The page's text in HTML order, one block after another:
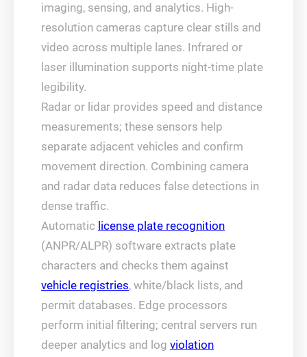
imaging, sensing, and analytics. High-
resolution cameras capture clear stills and
video across multiple lanes. Infrared or
laser illumination supports night-time plate
legibility.
Radar or lidar provides speed and distance
measurements; these sensors help
separate adjacent vehicles and confirm
movement direction. Combining camera
and radar data reduces false detections in
dense traffic.
Automatic license plate recognition
(ANPR/ALPR) software extracts plate
characters and checks them against
vehicle registries, white/black lists, and
permit databases. Edge processors
perform initial filtering; central servers run
deeper analytics and log violation